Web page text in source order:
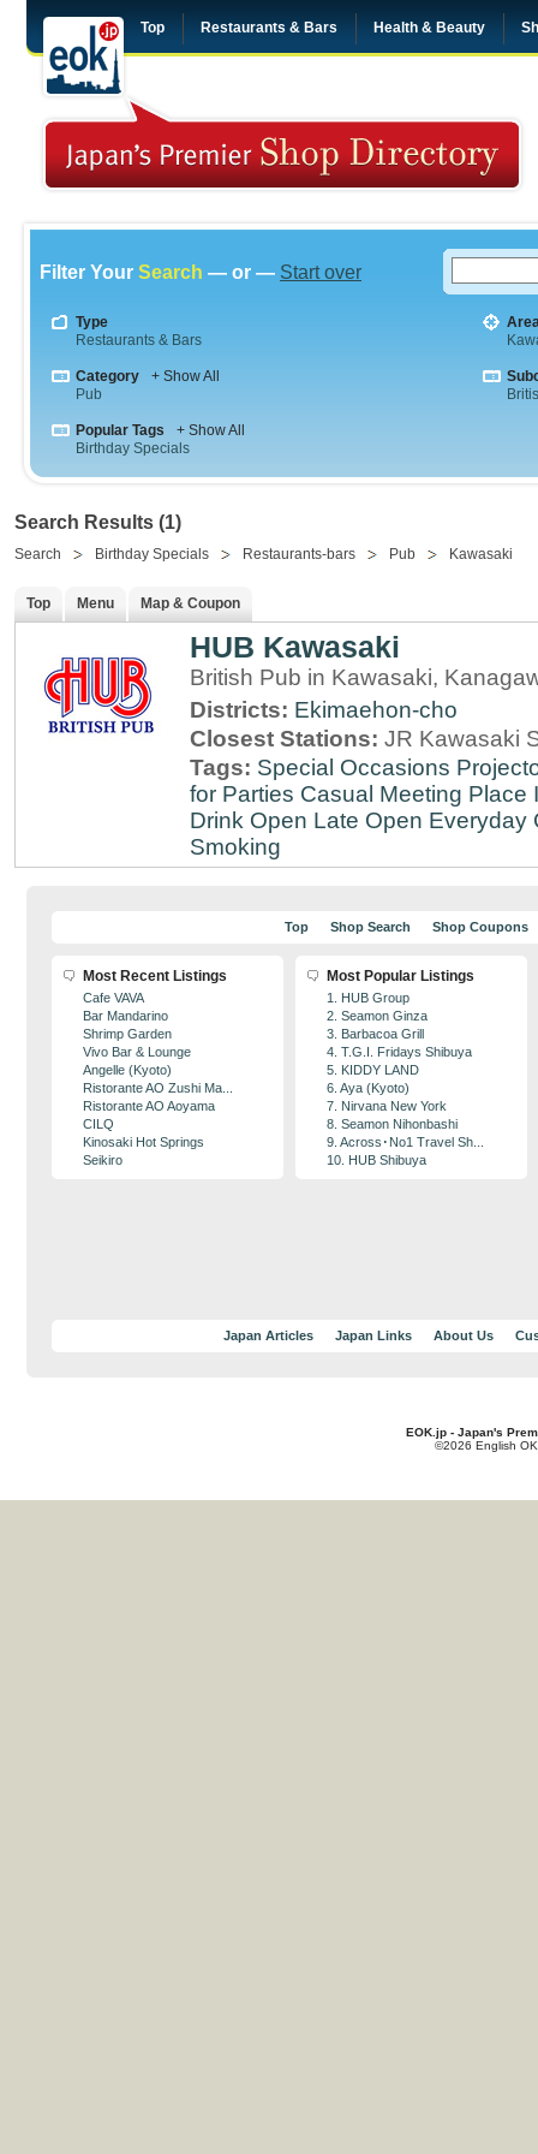
Top Restaurants & Bars Health & Beauty
Filter Your Search — or — Start over
Type
Restaurants & Bars
Category
+ Show All
Pub
Popular Tags
+ Show All
Birthday Specials
Search Results (1)
Search Birthday Specials Restaurants-bars Pub Kawasaki
Top Menu Map & Coupon
HUB Kawasaki
British Pub in Kawasaki,
Districts: Ekimaehon-cho
Closest Stations: JR Kawasaki
Tags: Special Occasions
for Parties Casual Meeting Place
Drink Open Late Open Everyday
Smoking
Top Shop Search Shop Coupons
Most Recent Listings
Cafe VAVA
Bar Mandarino
Shrimp Garden
Vivo Bar & Lounge
Angelle (Kyoto)
Ristorante AO Zushi Ma...
Ristorante AO Aoyama
CILQ
Kinosaki Hot Springs
Seikiro
Most Popular Listings
1. HUB Group
2. Seamon Ginza
3. Barbacoa Grill
4. T.G.I. Fridays Shibuya
5. KIDDY LAND
6. Aya (Kyoto)
7. Nirvana New York
8. Seamon Nihonbashi
9. Across･No1 Travel Sh...
10. HUB Shibuya
Japan Articles Japan Links About Us
EOK.jp - Japan's
©2026 English